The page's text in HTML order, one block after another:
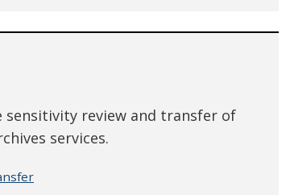
review and transfer of
services.